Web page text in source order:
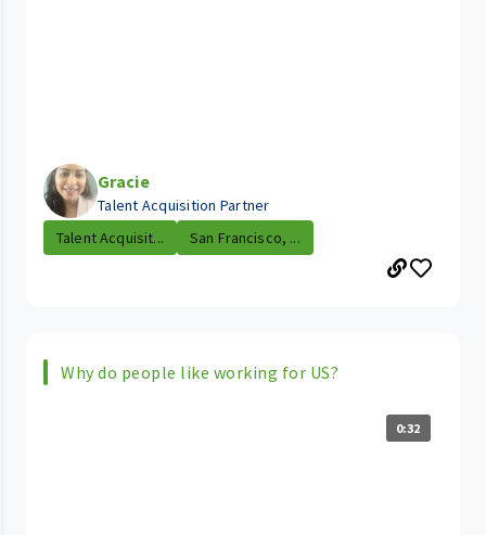
Gracie
Talent Acquisition Partner
Talent Acquisit...
San Francisco, ...
Why do people like working for US?
0:32